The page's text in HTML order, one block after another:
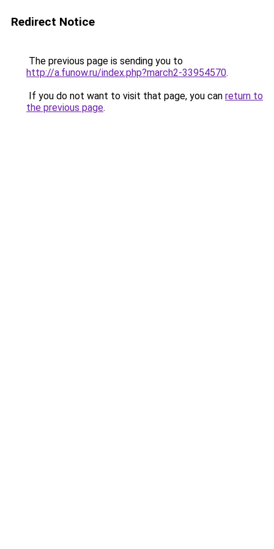
Redirect Notice
The previous page is sending you to
http://a.funow.ru/index.php?march2-33954570.
If you do not want to visit that page, you can return to
the previous page.